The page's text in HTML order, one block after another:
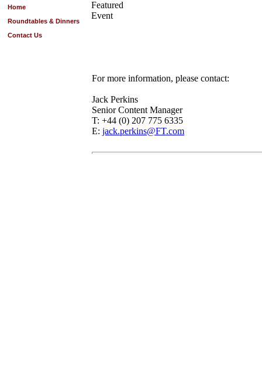
Home
Roundtables & Dinners
Contact Us
Featured
Event
For more information, please contact:
Jack Perkins
Senior Content Manager
T: +44 (0) 207 775 6335
E: jack.perkins@FT.com